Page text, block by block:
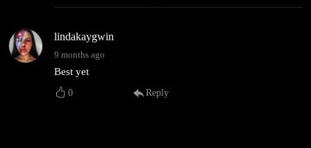
lindakaygwin
9 months ago
Best yet
0 Reply